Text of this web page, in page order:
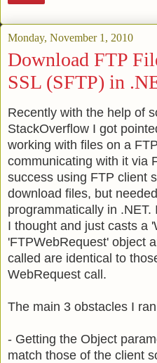
Monday, November 1, 2010
Download FTP
SSL (SFTP) in
Recently with the help of
StackOverflow I got
working with files on a
communicating with it via
success using FTP client
download files, but
programmatically in
I thought and just casts a
'FTPWebRequest' object
called are identical to
WebRequest call.
The main 3 obstacles I
- Getting the Object
match those of the client